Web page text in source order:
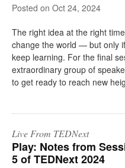
on Oct 24, 2024
The right idea at the right
change the world — but only
keep learning. For the final
extraordinary group of
to get ready to reach new
Live From TEDNext
Play: Notes from
5 of TEDNext 2024